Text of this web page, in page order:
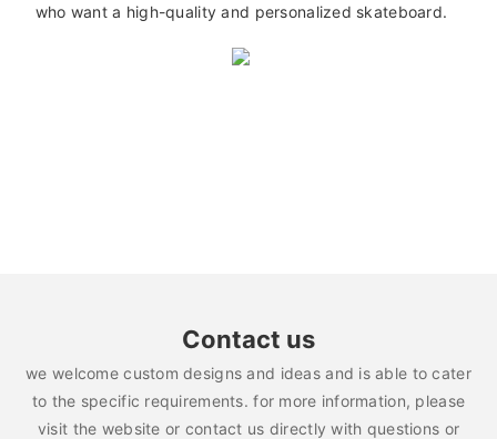
who want a high-quality and personalized skateboard.
Contact us
we welcome custom designs and ideas and is able to cater
to the specific requirements. for more information, please
visit the website or contact us directly with questions or